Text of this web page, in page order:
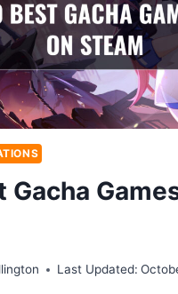
Gacha
Last Updated: